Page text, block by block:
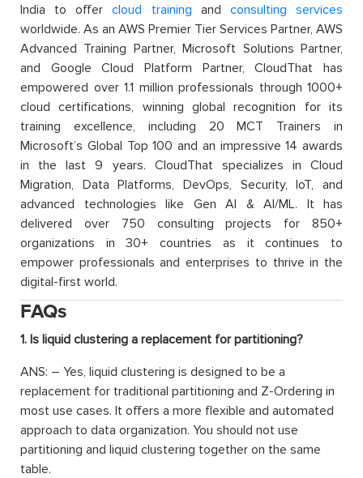
India to offercloud training and consulting services
worldwide. As an AWS Premier Tier Services Partner, AWS
Advanced Training Partner, Microsoft Solutions Partner,
and Google Cloud Platform Partner, CloudThat has
empowered over 1.1 million professionals through 1000+
cloud certifications, winning global recognition for its
training excellence, including 20 MCT Trainers in
Microsoft’s Global Top 100 and an impressive 14 awards
in the last 9 years. CloudThat specializes in Cloud
Migration, Data Platforms, DevOps, Security, IoT, and
advanced technologies like Gen AI & AI/ML. It has
delivered over 750 consulting projects for 850+
organizations in 30+ countries as it continues to
empower professionals and enterprises to thrive in the
digital-first world.
FAQs
1. Is liquid clustering a replacement for partitioning?
ANS: – Yes, liquid clustering is designed to be a
replacement for traditional partitioning and Z-Ordering in
most use cases. It offers a more flexible and automated
approach to data organization. You should not use
partitioning and liquid clustering together on the same
table.